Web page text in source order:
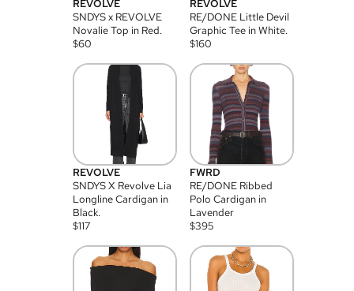
REVOLVE
SNDYS x REVOLVE
Novalie Top in Red.
$60
REVOLVE
RE/DONE Little Devil
Graphic Tee in White.
$160
REVOLVE
SNDYS X Revolve Lia
Longline Cardigan in
Black.
$117
FWRD
RE/DONE Ribbed
Polo Cardigan in
Lavender
$395